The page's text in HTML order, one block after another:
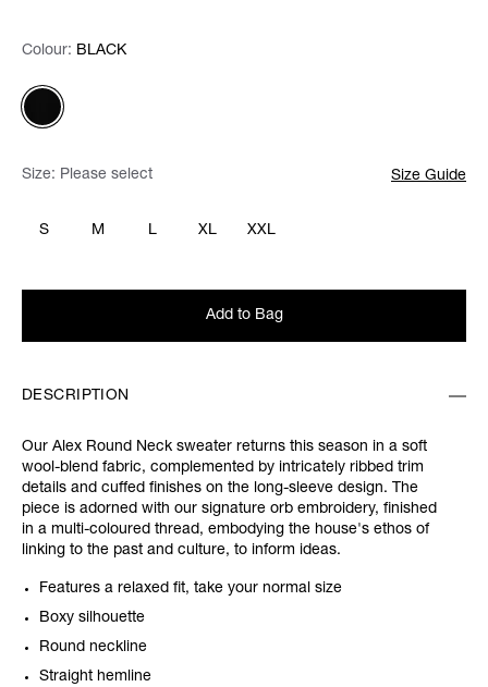
Colour: Please select
Colour: BLACK
Size: Please select Size Guide
S M L XL XXL
Add to Bag
DESCRIPTION
Our Alex Round Neck sweater returns this season in a soft
wool-blend fabric, complemented by intricately ribbed trim
details and cuffed finishes on the long-sleeve design. The
piece is adorned with our signature orb embroidery, finished
in a multi-coloured thread, embodying the house's ethos of
linking to the past and culture, to inform ideas.
Features a relaxed fit, take your normal size
Boxy silhouette
Round neckline
Straight hemline